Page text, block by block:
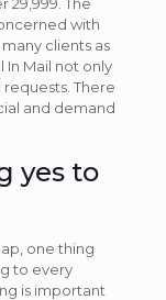
with
clients as
In Mail not only
There
and demand
yes to
one thing
to every
is important